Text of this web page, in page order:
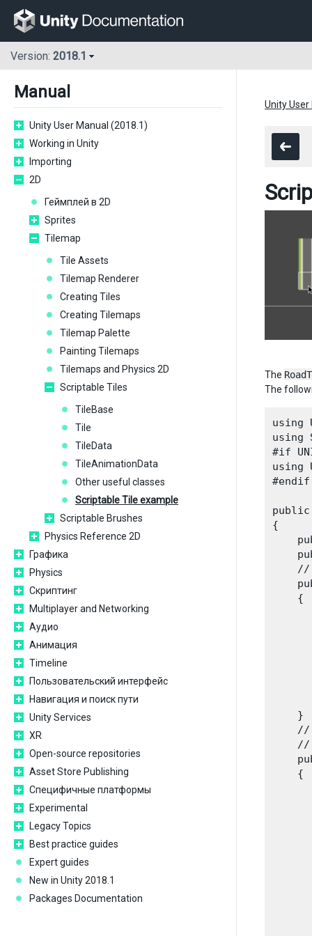
Version: 2018.1
Manual
Unity User Manual (2018.1)
Working in Unity
Importing
2D
Геймплей в 2D
Sprites
Tilemap
Tile Assets
Tilemap Renderer
Creating Tiles
Creating Tilemaps
Tilemap Palette
Painting Tilemaps
Tilemaps and Physics 2D
Scriptable Tiles
TileBase
Tile
TileData
TileAnimationData
Other useful classes
Scriptable Tile example
Scriptable Brushes
Physics Reference 2D
Графика
Physics
Скриптинг
Multiplayer and Networking
Аудио
Анимация
Timeline
Пользовательский интерфейс
Навигация и поиск пути
Unity Services
XR
Open-source repositories
Asset Store Publishing
Специфичные платформы
Experimental
Legacy Topics
Best practice guides
Expert guides
New in Unity 2018.1
Packages Documentation
Unity
The
The
using
using
#if
using
#endif
{
    {
    }
    {